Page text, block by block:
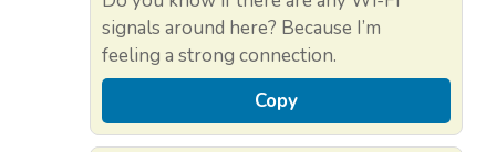
signals around here? Because I’m
feeling a strong connection.
Copy